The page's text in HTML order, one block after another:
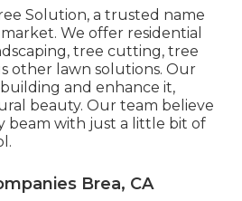
Solution, a trusted name
We offer residential
tree cutting, tree
other lawn solutions. Our
and enhance it,
beauty. Our team believe
beam with just a little bit of
Brea, CA